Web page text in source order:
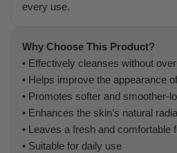
every use.
Why Choose This Product?
• Effectively cleanses without
• Helps improve the appearance
• Promotes softer and smoother-
• Enhances the skin’s natural
• Leaves a fresh and comfortable
• Suitable for daily use